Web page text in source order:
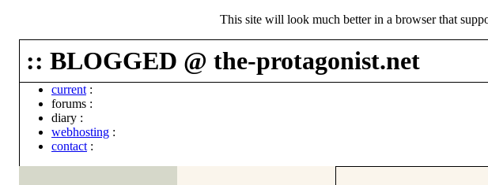
This site will look much better in a browser that
:: BLOGGED @ the-protagonist.net
current :
forums :
diary :
webhosting :
contact :